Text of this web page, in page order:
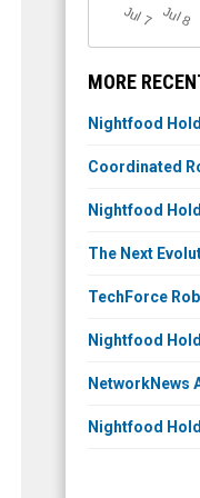
J
ul 7 J
ul 8
MORE
Nightfood
Coordinated
Nightfood
The Next
TechForce
Nightfood
NetworkNews
Nightfood